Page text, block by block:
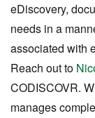
eDiscovery,
needs in a
associated with
Reach out to
CODISCOVR.
manages